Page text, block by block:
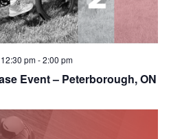
Event – Peterborough, ON
pm-2:00 pm